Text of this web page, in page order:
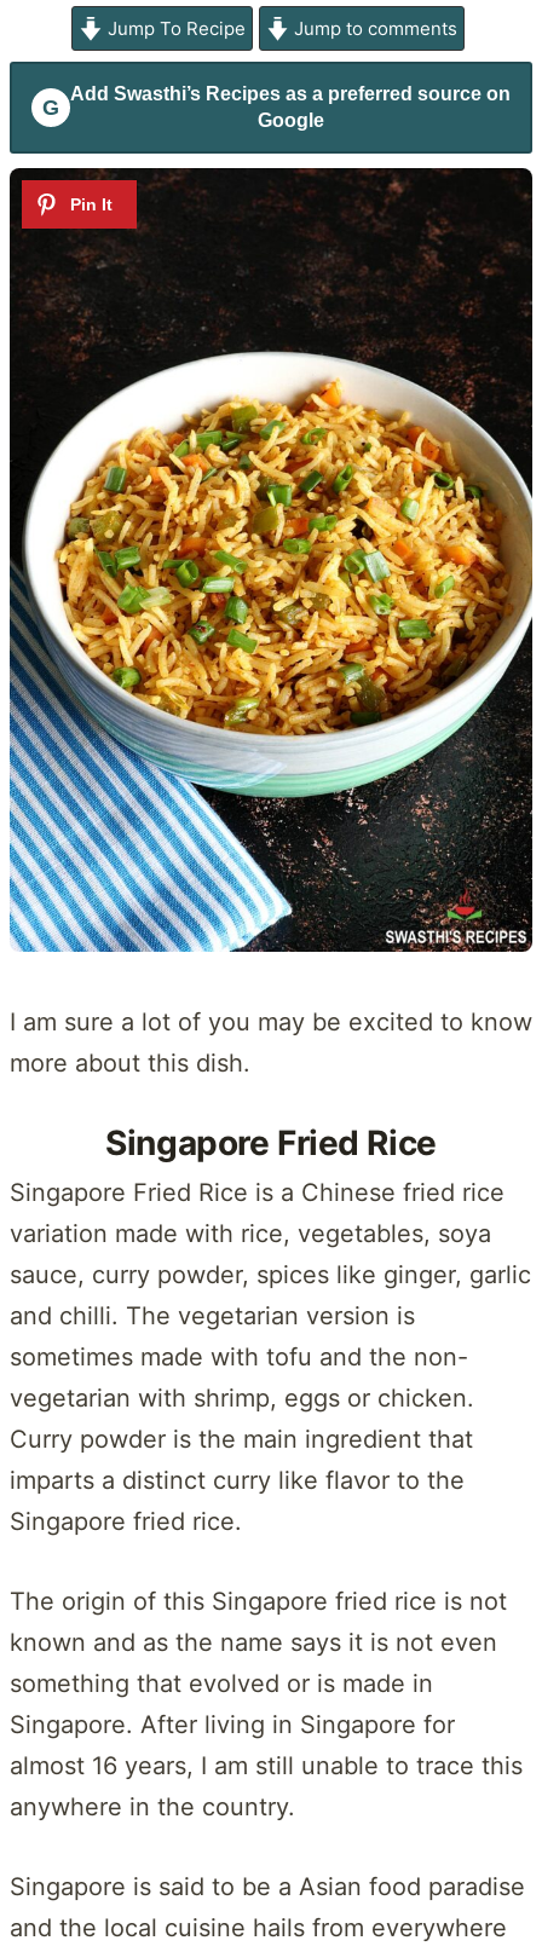
Jump To Recipe Jump to comments
G
Add Swasthi’s Recipes as a preferred source on
Google
I am sure a lot of you may be excited to know
more about this dish.
Singapore Fried Rice
Singapore Fried Rice is a Chinese fried rice
variation made with rice, vegetables, soya
sauce, curry powder, spices like ginger, garlic
and chilli. The vegetarian version is
sometimes made with tofu and the non-
vegetarian with shrimp, eggs or chicken.
Curry powder is the main ingredient that
imparts a distinct curry like flavor to the
Singapore fried rice.
The origin of this Singapore fried rice is not
known and as the name says it is not even
something that evolved or is made in
Singapore. After living in Singapore for
almost 16 years, I am still unable to trace this
anywhere in the country.
Singapore is said to be a Asian food paradise
and the local cuisine hails from everywhere